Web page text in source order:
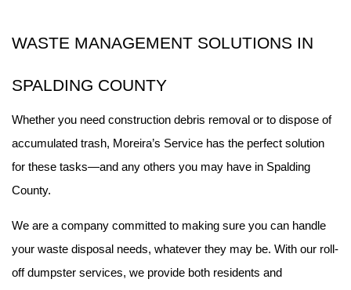
WASTE MANAGEMENT SOLUTIONS IN
SPALDING COUNTY
Whether you need construction debris removal or to dispose of
accumulated trash, Moreira’s Service has the perfect solution
for these tasks—and any others you may have in Spalding
County.
We are a company committed to making sure you can handle
your waste disposal needs, whatever they may be. With our roll-
off dumpster services, we provide both residents and